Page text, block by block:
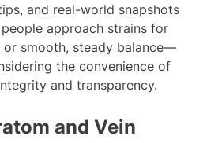
and real-world snapshots
approach strains for
smooth, steady balance—
the convenience of
and transparency.
and Vein